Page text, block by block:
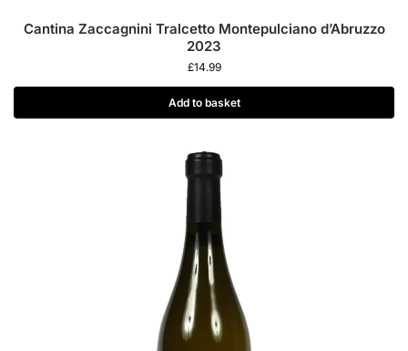
Cantina Zaccagnini Tralcetto Montepulciano d’Abruzzo
2023
£14.99
Add to basket